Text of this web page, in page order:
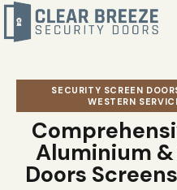
SECURITY SCREEN
WESTERN
Aluminium
Doors